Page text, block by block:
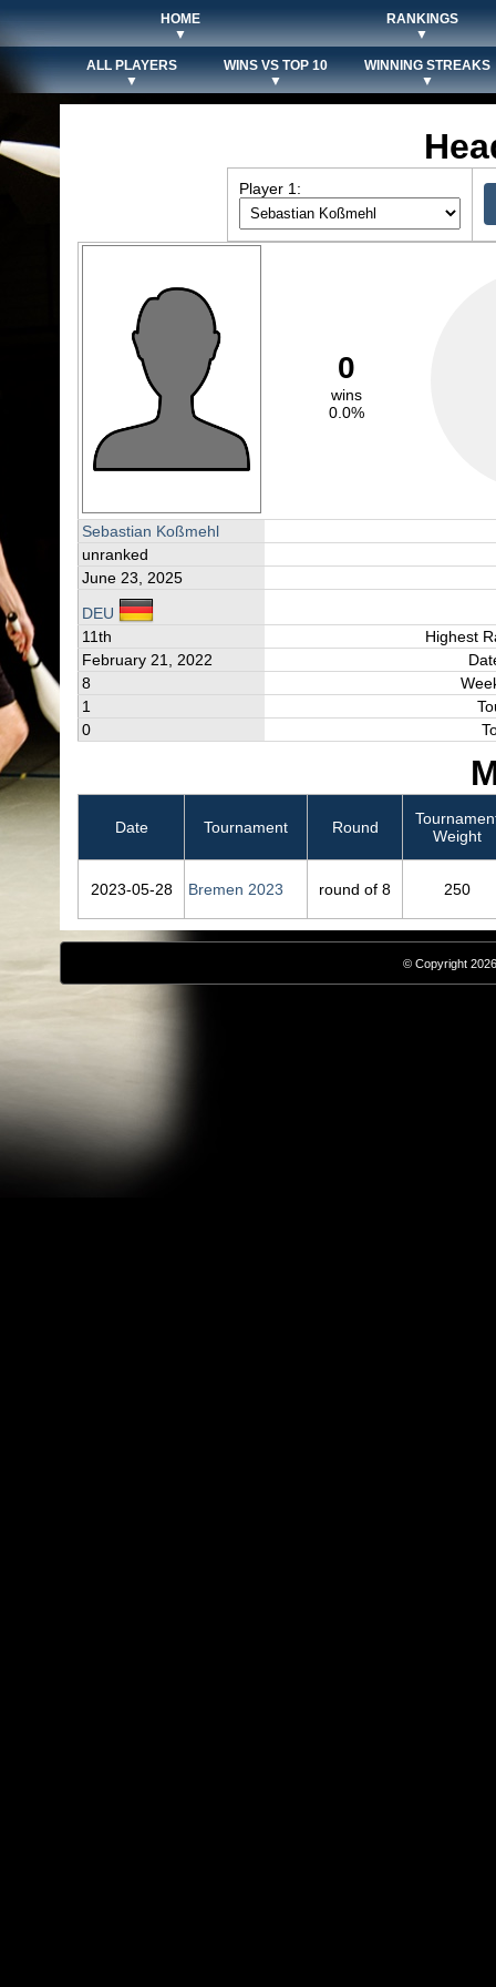
HOME
▼
RANKINGS
▼
ALL PLAYERS
▼
WINS VS TOP 10
▼
WINNING STREAKS
▼
Player 1:
0
wins
0.0%
Sebastian Koßmehl
unranked
June 23, 2025
DEU
11th
Highest
February 21, 2022
8
1
0
Date Tournament Round
Weight
2023‑05‑28 Bremen 2023 round of 8 250
© Copyright